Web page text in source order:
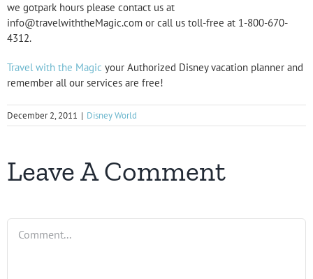
we gotpark hours please contact us at
info@travelwiththeMagic.com or call us toll-free at 1-800-670-
4312.
Travel with the Magic your Authorized Disney vacation planner and
remember all our services are free!
December 2, 2011 | Disney World
Leave A Comment